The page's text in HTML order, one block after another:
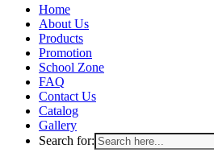
Close
Menu
Home
About Us
Products
Promotion
School Zone
FAQ
Contact Us
Catalog
Gallery
Search for: